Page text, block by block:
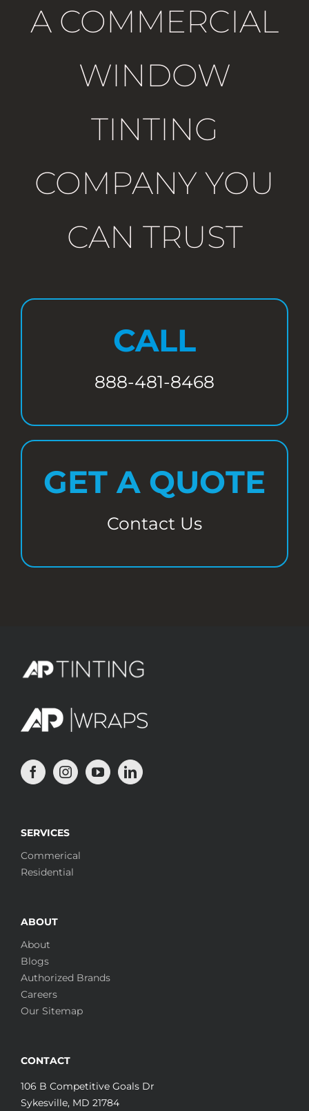
A COMMERCIAL
WINDOW
TINTING
COMPANY YOU
CAN TRUST
CALL
888-481-8468
GET A QUOTE
Contact Us
SERVICES
Commerical
Residential
ABOUT
About
Blogs
Authorized Brands
Careers
Our Sitemap
CONTACT
106 B Competitive Goals Dr
Sykesville, MD 21784